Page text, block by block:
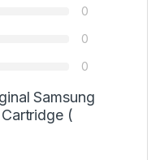
0
0
0
Samsung
(